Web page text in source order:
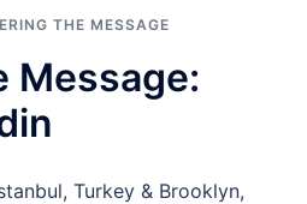
THE MESSAGE
Message:
Turkey & Brooklyn,